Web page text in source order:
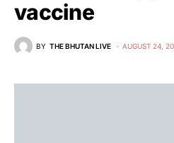
vaccine
BY THE BHUTAN LIVE AUGUST 24,